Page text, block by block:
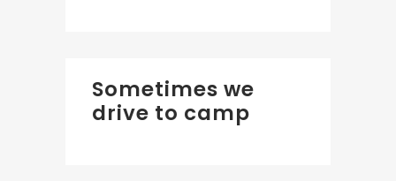
Sometimes we
drive to camp